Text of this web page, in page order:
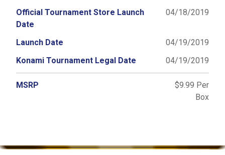
Official Tournament Store Launch
Date
04/18/2019
Launch Date
04/19/2019
Konami Tournament Legal Date
04/19/2019
MSRP
$9.99 Per
Box